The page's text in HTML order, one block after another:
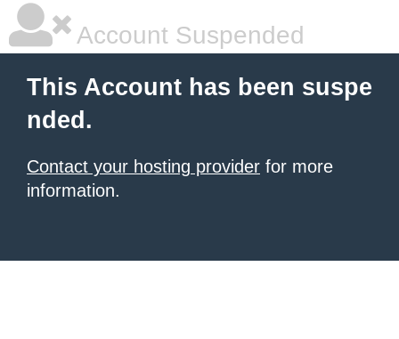
Account Suspended
This Account has been suspe
nded.
Contact your hosting provider for more
information.